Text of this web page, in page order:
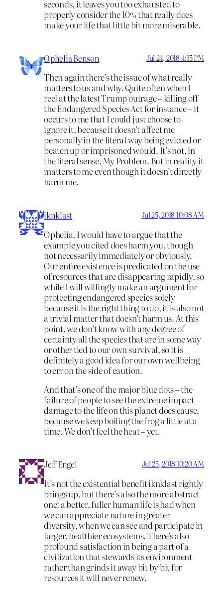
seconds, it leaves you too exhausted to
properly consider the 10% that really does
make your life that little bit more miserable.
Ophelia Benson Jul 24, 2018 4:15 PM
Then again there’s the issue of what really
matters to us and why. Quite often when I
reel at the latest Trump outrage – killing off
the Endangered Species Act for instance – it
occurs to me that I could just choose to
ignore it, because it doesn’t affect me
personally in the literal way being evicted or
beaten up or imprisoned would. It’s not, in
the literal sense, My Problem. But in reality it
matters to me even though it doesn’t directly
harm me.
iknklast Jul 25, 2018 10:08 AM
Ophelia, I would have to argue that the
example you cited does harm you, though
not necessarily immediately or obviously.
Our entire existence is predicated on the use
of resources that are disappearing rapidly, so
while I will willingly make an argument for
protecting endangered species solely
because it is the right thing to do, it is also not
a trivial matter that doesn’t harm us. At this
point, we don’t know with any degree of
certainty all the species that are in some way
or other tied to our own survival, so it is
definitely a good idea for our own wellbeing
to err on the side of caution.
And that’s one of the major blue dots – the
failure of people to see the extreme impact
damage to the life on this planet does cause,
because we keep boiling the frog a little at a
time. We don’t feel the heat – yet.
Jeff Engel Jul 25, 2018 10:20 AM
It’s not the existential benefit iknklast rightly
brings up, but there’s also the more abstract
one: a better, fuller human life is had when
we can appreciate nature in greater
diversity, when we can see and participate in
larger, healthier ecosystems. There’s also
profound satisfaction in being a part of a
civilization that stewards its environment
rather than grinds it away bit by bit for
resources it will never renew.